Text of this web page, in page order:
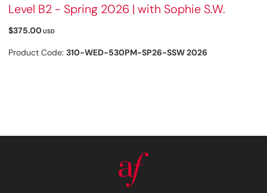
Level B2 - Spring 2026 | with Sophie S.W.
$375.00USD
Product Code: 310-WED-530PM-SP26-SSW 2026